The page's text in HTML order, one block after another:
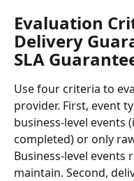
Evaluation
Delivery
SLA
Use four criteria to
provider. First, event
business-level events
completed) or only
Business-level events
maintain. Second,